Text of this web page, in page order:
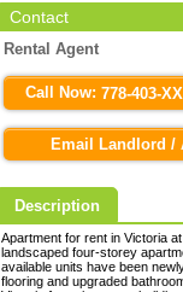
Contact
Rental Agent
Call Now: 778-403-
Email Landlord /
Description
Apartment for rent in Victoria
landscaped four-storey
available units have been
flooring and upgraded